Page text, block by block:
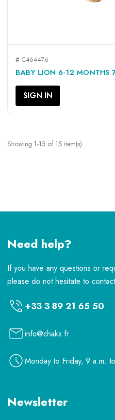
# C464476
BABY LION 6-12 MONTHS
SIGN IN
Showing 1-15 of 15 item(s)
Need help?
If you have any questions or
please do not hesitate to
+33 3 89 21 65 50
info@chaks.fr
Monday to Friday, 9 a.m.
Newsletter